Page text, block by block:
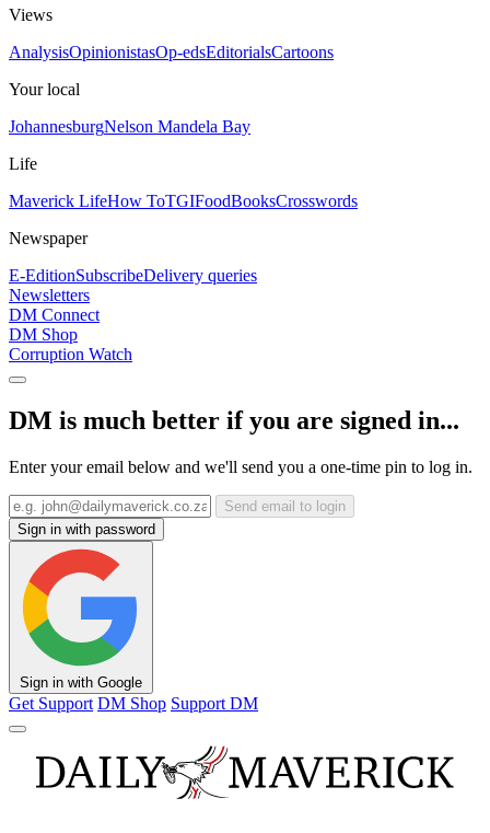
Views
AnalysisOpinionistasOp-edsEditorialsCartoons
Your local
JohannesburgNelson Mandela Bay
Life
Maverick LifeHow ToTGIFoodBooksCrosswords
Newspaper
E-EditionSubscribeDelivery queries
Newsletters
DM Connect
DM Shop
Corruption Watch
DM is much better if you are signed in...
Enter your email below and we'll send you a one-time pin to log in.
Send email to login
Sign in with password
Sign in with Google
Get Support DM Shop Support DM